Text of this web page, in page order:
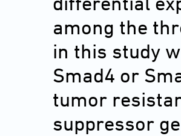
among the
in this study
Smad4 or
tumor
suppressor